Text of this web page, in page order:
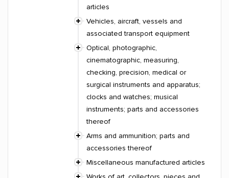
articles
Vehicles, aircraft, vessels and
associated transport equipment
Optical, photographic,
cinematographic, measuring,
checking, precision, medical or
surgical instruments and apparatus;
clocks and watches; musical
instruments; parts and accessories
thereof
Arms and ammunition; parts and
accessories thereof
Miscellaneous manufactured articles